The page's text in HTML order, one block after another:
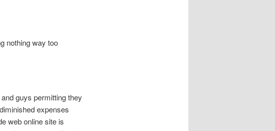
nothing way too
guys permitting they
expenses
web online site is